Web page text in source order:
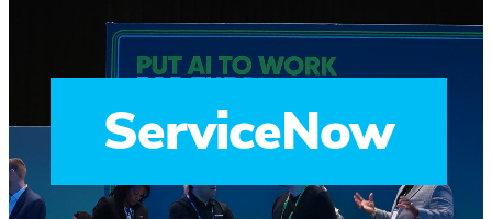
ServiceNow